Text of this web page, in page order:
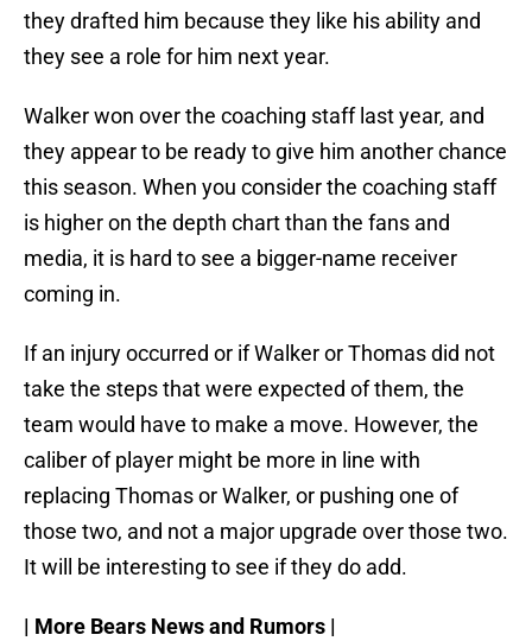
they drafted him because they like his ability and
they see a role for him next year.
Walker won over the coaching staff last year, and
they appear to be ready to give him another chance
this season. When you consider the coaching staff
is higher on the depth chart than the fans and
media, it is hard to see a bigger-name receiver
coming in.
If an injury occurred or if Walker or Thomas did not
take the steps that were expected of them, the
team would have to make a move. However, the
caliber of player might be more in line with
replacing Thomas or Walker, or pushing one of
those two, and not a major upgrade over those two.
It will be interesting to see if they do add.
| More Bears News and Rumors |